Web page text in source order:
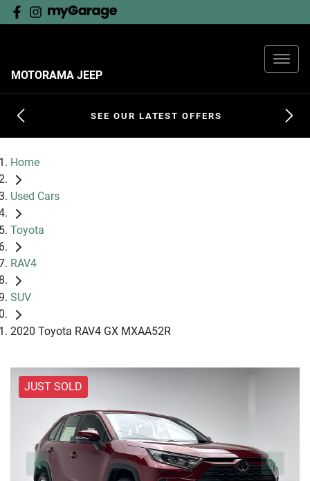
MOTORAMA JEEP
SEE OUR LATEST OFFERS
Home
Used Cars
Toyota
RAV4
SUV
2020 Toyota RAV4 GX MXAA52R
JUST SOLD